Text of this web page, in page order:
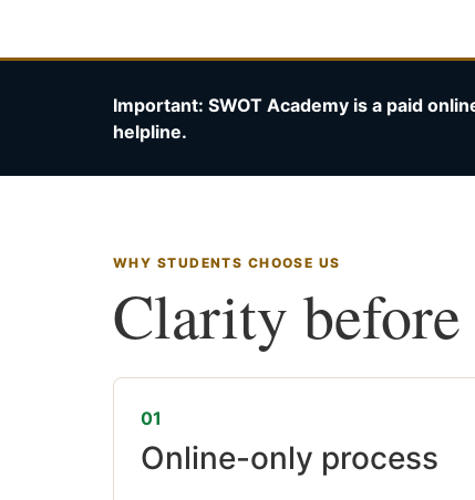
Important: SWOT Academy is a paid
helpline.
WHY STUDENTS CHOOSE US
Clarity before
01
Online-only process